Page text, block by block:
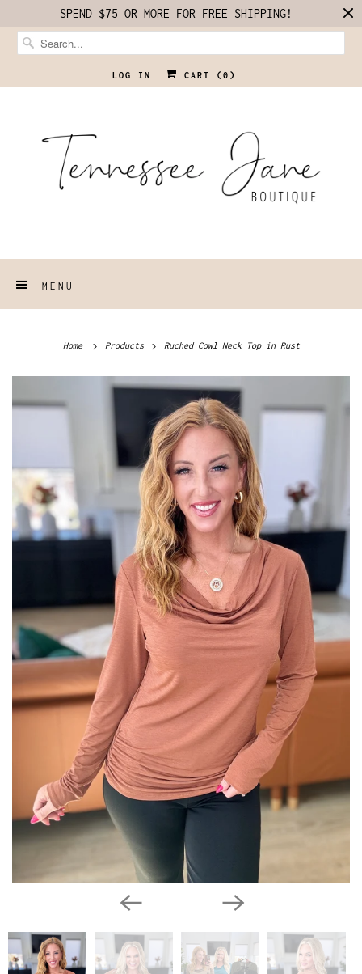
SPEND $75 OR MORE FOR FREE SHIPPING!
LOG IN CART ( 0 )
MENU
Home Products Ruched Cowl Neck Top in Rust